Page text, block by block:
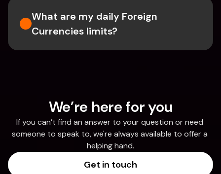
What are my daily Foreign
Currencies limits?
We’re here for you
If you can’t find an answer to your question or need
someone to speak to, we're always available to offer a
helping hand.
Get in touch